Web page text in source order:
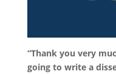
“Thank you very
going to write a